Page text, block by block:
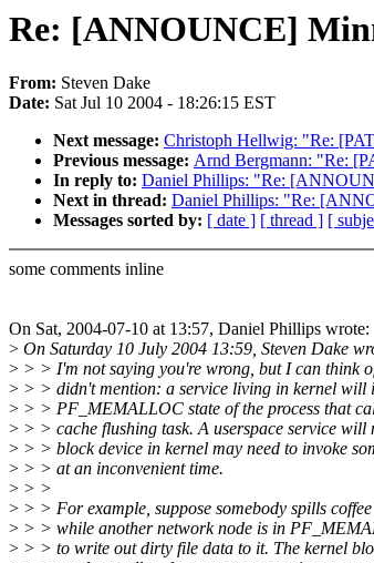
Re: [ANNOUNCE]
From: Steven Dake
Date: Sat Jul 10 2004 - 18:26:15 EST
Next message: Christoph Hellwig: "Re:
Previous message: Arnd Bergmann: "Re:
In reply to: Daniel Phillips: "Re:
Next in thread: Daniel Phillips: "Re:
Messages sorted by: [ date ] [ thread ] [
some comments inline
On Sat, 2004-07-10 at 13:57, Daniel Phillips wrote:
> On Saturday 10 July 2004 13:59, Steven Dake
> > > I'm not saying you're wrong, but I can think
> > > didn't mention: a service living in kernel will
> > > PF_MEMALLOC state of the process that
> > > cache flushing task. A userspace service will
> > > block device in kernel may need to invoke
> > > at an inconvenient time.
> > >
> > > For example, suppose somebody spills
> > > while another network node is in
> > > to write out dirty file data to it. The kernel